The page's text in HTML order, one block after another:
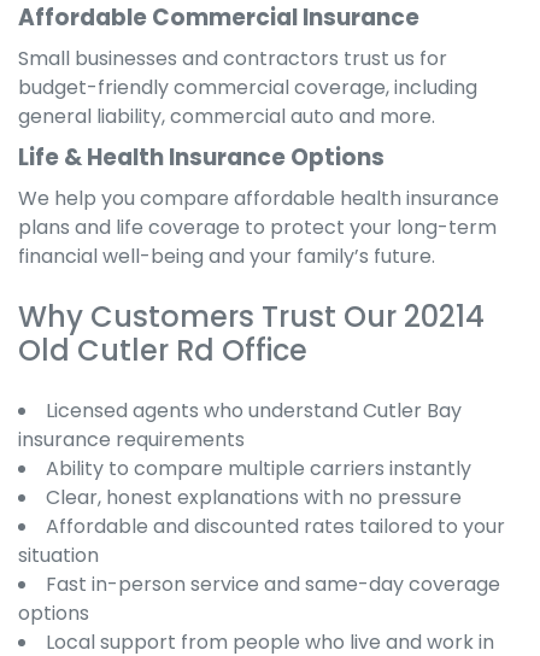
Affordable Commercial Insurance
Small businesses and contractors trust us for
budget-friendly commercial coverage, including
general liability, commercial auto and more.
Life & Health Insurance Options
We help you compare affordable health insurance
plans and life coverage to protect your long-term
financial well-being and your family’s future.
Why Customers Trust Our 20214
Old Cutler Rd Office
Licensed agents who understand Cutler Bay
insurance requirements
Ability to compare multiple carriers instantly
Clear, honest explanations with no pressure
Affordable and discounted rates tailored to your
situation
Fast in-person service and same-day coverage
options
Local support from people who live and work in